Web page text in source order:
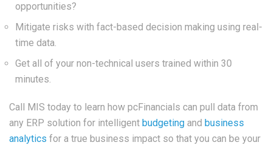
opportunities?
Mitigate risks with fact-based decision making using real-
time data.
Get all of your non-technical users trained within 30
minutes.
Call MIS today to learn how pcFinancials can pull data from
any ERP solution for intelligent budgeting and business
analytics for a true business impact so that you can be your